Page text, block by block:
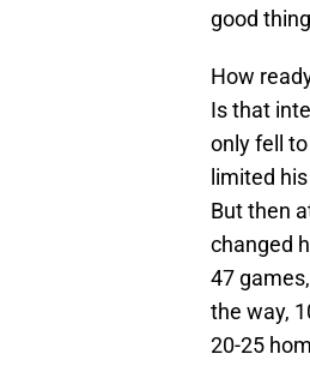
good
How
Is that
only fell
limited
But then
changed
47 games,
the way,
20-25